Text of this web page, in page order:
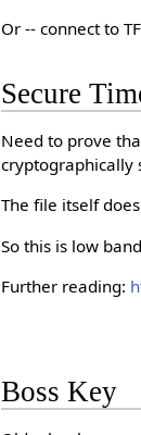
Or -- connect to
Secure
Need to prove
cryptographically
The file itself
So this is low
Further reading:
Boss Key